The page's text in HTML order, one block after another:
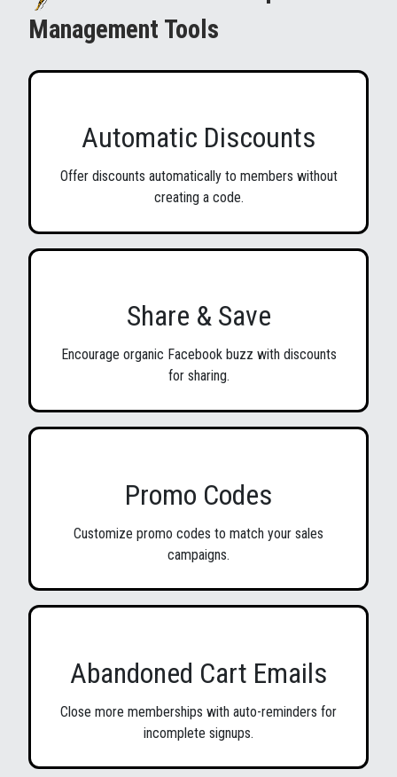
Management Tools
Automatic Discounts
Offer discounts automatically to members without
creating a code.
Share & Save
Encourage organic Facebook buzz with discounts
for sharing.
Promo Codes
Customize promo codes to match your sales
campaigns.
Abandoned Cart Emails
Close more memberships with auto-reminders for
incomplete signups.